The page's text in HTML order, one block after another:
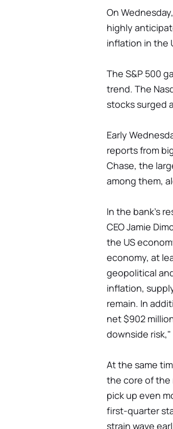
On
highly
inflation in the
The S&P 500
trend. The
stocks surged
Early
reports from
Chase, the
among them,
In the bank's
CEO Jamie
the US
economy, at
geopolitical
inflation,
remain. In
net $902
downside
At the same
the core of
pick up even
first-quarter
strain wave